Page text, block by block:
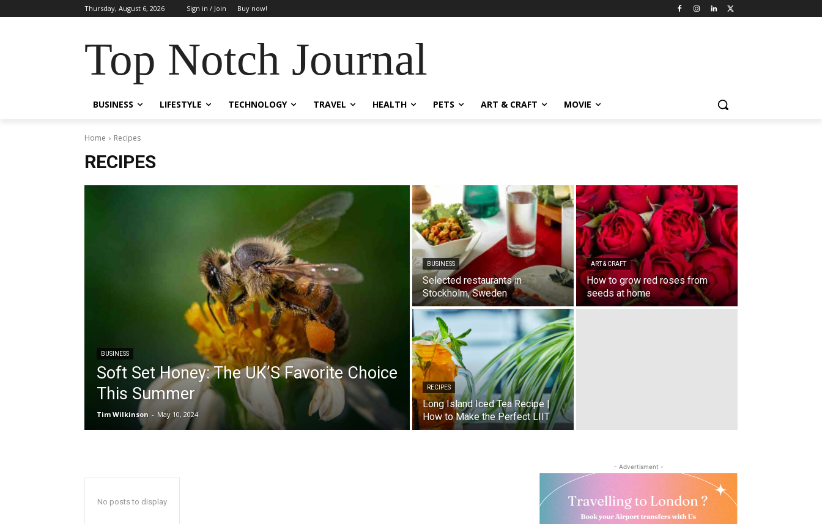
Thursday, August 6, 2026 Sign in / Join Buy now!
Top Notch Journal
BUSINESS LIFESTYLE TECHNOLOGY TRAVEL HEALTH PETS ART & CRAFT MOVIE
Home Recipes
RECIPES
BUSINESS
Soft Set Honey: The UK’S Favorite Choice
This Summer
Tim Wilkinson - May 10, 2024
BUSINESS
Selected restaurants in
Stockholm, Sweden
ART & CRAFT
How to grow red roses from
seeds at home
RECIPES
Long Island Iced Tea Recipe |
How to Make the Perfect LIIT
No posts to display
- Advertisment -